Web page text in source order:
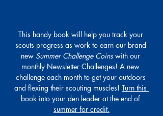
This handy book will help you track your
scouts progress as work to earn our brand
new Summer Challenge Coins with our
monthly Newsletter Challenges! A new
challenge each month to get your outdoors
and flexing their scouting muscles! Turn this
book into your den leader at the end of
summer for credit.